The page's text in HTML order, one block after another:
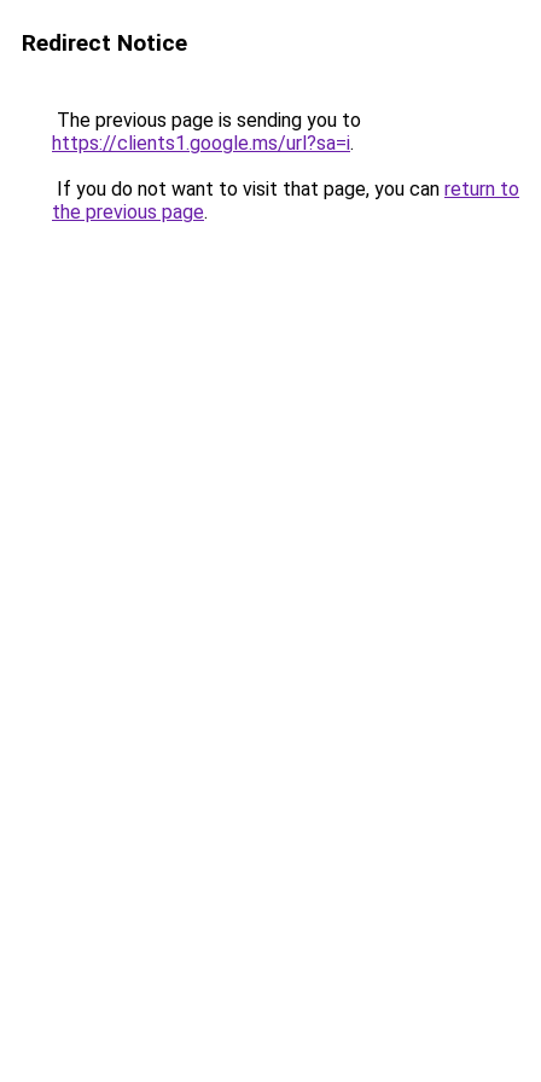
Redirect Notice
The previous page is sending you to
https://clients1.google.ms/url?sa=i.
If you do not want to visit that page, you can return to
the previous page.